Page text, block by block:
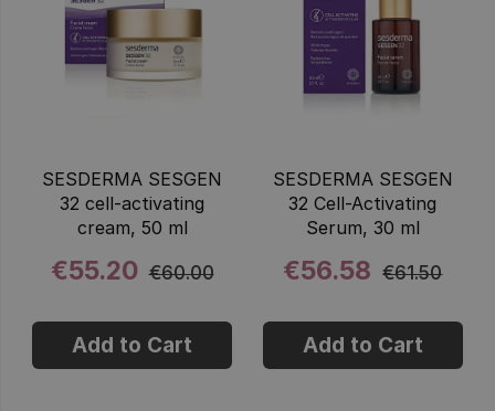
SESDERMA SESGEN
32 cell-activating
cream, 50 ml
€55.20 €60.00
Add to Cart
SESDERMA SESGEN
32 Cell-Activating
Serum, 30 ml
€56.58 €61.50
Add to Cart